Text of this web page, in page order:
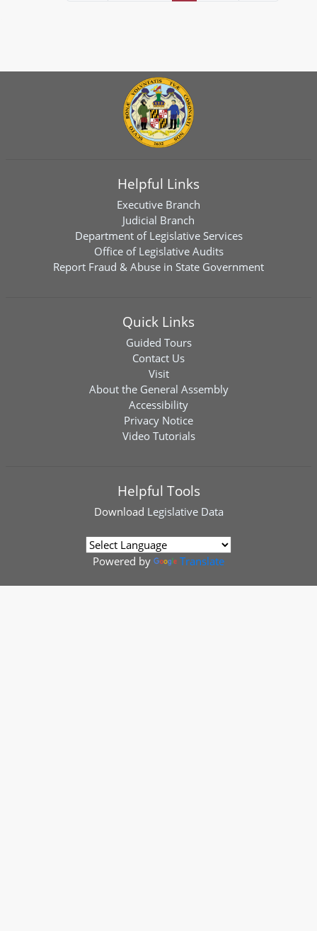
Helpful Links
Executive Branch
Judicial Branch
Department of Legislative Services
Office of Legislative Audits
Report Fraud & Abuse in State Government
Quick Links
Guided Tours
Contact Us
Visit
About the General Assembly
Accessibility
Privacy Notice
Video Tutorials
Helpful Tools
Download Legislative Data
Powered by Translate